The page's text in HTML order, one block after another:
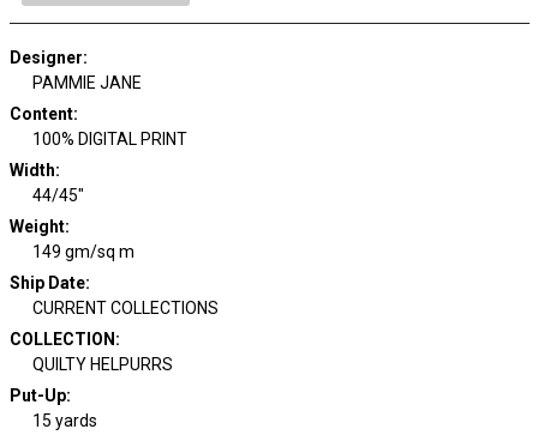
Designer:
PAMMIE JANE
Content:
100% DIGITAL PRINT
Width:
44/45"
Weight:
149 gm/sq m
Ship Date:
CURRENT COLLECTIONS
COLLECTION :
QUILTY HELPURRS
Put-Up:
15 yards